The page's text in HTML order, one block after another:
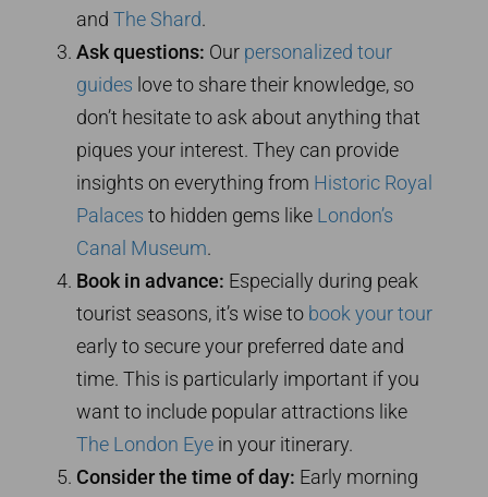
and The Shard.
Ask questions: Our personalized tour
guides love to share their knowledge, so
don’t hesitate to ask about anything that
piques your interest. They can provide
insights on everything from Historic Royal
Palaces to hidden gems like London’s
Canal Museum.
Book in advance: Especially during peak
tourist seasons, it’s wise to book your tour
early to secure your preferred date and
time. This is particularly important if you
want to include popular attractions like
The London Eye in your itinerary.
Consider the time of day: Early morning